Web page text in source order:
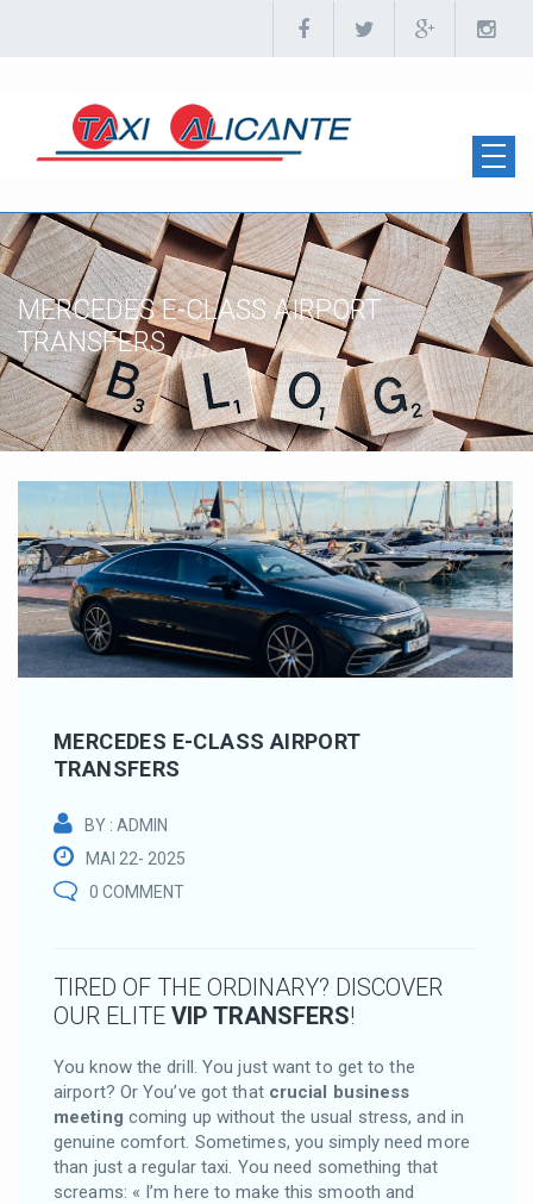
MERCEDES E-CLASS AIRPORT
TRANSFERS
MERCEDES E-CLASS AIRPORT
TRANSFERS
BY : ADMIN
MAI 22- 2025
0 COMMENT
TIRED OF THE ORDINARY? DISCOVER
OUR ELITE VIP TRANSFERS!
You know the drill. You just want to get to the
airport? Or You’ve got that crucial business
meeting coming up without the usual stress, and in
genuine comfort. Sometimes, you simply need more
than just a regular taxi. You need something that
screams: « I’m here to make this smooth and